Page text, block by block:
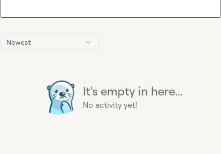
Newest
It's empty in here...
No activity yet!